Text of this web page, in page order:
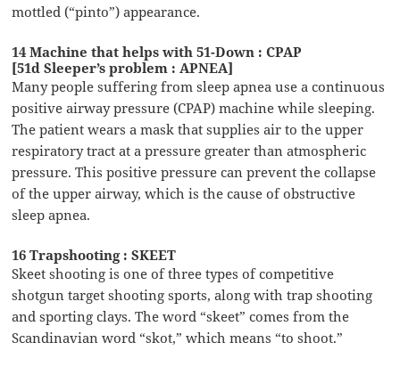
mottled (“pinto”) appearance.
14 Machine that helps with 51-Down : CPAP
[51d Sleeper’s problem : APNEA]
Many people suffering from sleep apnea use a continuous
positive airway pressure (CPAP) machine while sleeping.
The patient wears a mask that supplies air to the upper
respiratory tract at a pressure greater than atmospheric
pressure. This positive pressure can prevent the collapse
of the upper airway, which is the cause of obstructive
sleep apnea.
16 Trapshooting : SKEET
Skeet shooting is one of three types of competitive
shotgun target shooting sports, along with trap shooting
and sporting clays. The word “skeet” comes from the
Scandinavian word “skot,” which means “to shoot.”